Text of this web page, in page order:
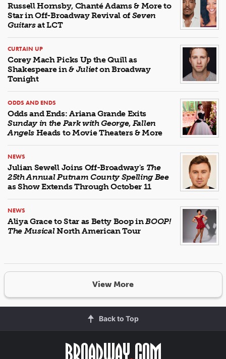
Russell Hornsby, Chanté Adams & More to
Star in Off-Broadway Revival of Seven
Guitarsat LCT
CURTAIN UP
Corey Mach Picks Up the Quill as
Shakespeare in& Julieton Broadway
Tonight
ODDS AND ENDS
Odds and Ends: Ariana Grande Exits
Sunday in the Park with George, Fallen
Angels Heads to Movie Theaters & More
NEWS
Julian Sewell Joins Off-Broadway's The
25th Annual Putnam County Spelling Bee
as Show Extends Through October 11
NEWS
Aliya Grace to Star as Betty Boop inBOOP!
The MusicalNorth American Tour
View More
Back to Top